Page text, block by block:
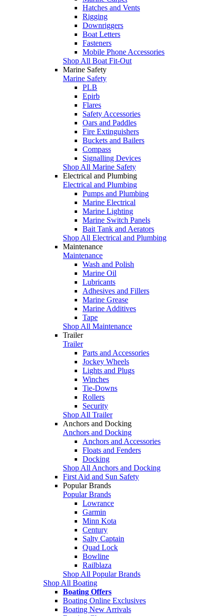
Hatches and Vents
Rigging
Downriggers
Boat Letters
Fasteners
Mobile Phone Accessories
Shop All Boat Fit-Out
Marine Safety
Marine Safety
PLB
Epirb
Flares
Safety Accessories
Oars and Paddles
Fire Extinguishers
Buckets and Bailers
Compass
Signalling Devices
Shop All Marine Safety
Electrical and Plumbing
Electrical and Plumbing
Pumps and Plumbing
Marine Electrical
Marine Lighting
Marine Switch Panels
Bait Tank and Aerators
Shop All Electrical and Plumbing
Maintenance
Maintenance
Wash and Polish
Marine Oil
Lubricants
Adhesives and Fillers
Marine Grease
Marine Additives
Tape
Shop All Maintenance
Trailer
Trailer
Parts and Accessories
Jockey Wheels
Lights and Plugs
Winches
Tie-Downs
Rollers
Security
Shop All Trailer
Anchors and Docking
Anchors and Docking
Anchors and Accessories
Floats and Fenders
Docking
Shop All Anchors and Docking
First Aid and Sun Safety
Popular Brands
Popular Brands
Lowrance
Garmin
Minn Kota
Century
Salty Captain
Quad Lock
Bowline
Railblaza
Shop All Popular Brands
Shop All Boating
Boating Offers
Boating Online Exclusives
Boating New Arrivals